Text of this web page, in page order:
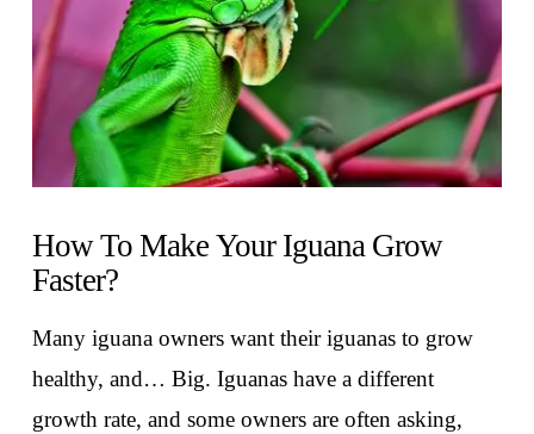
How To Make Your Iguana Grow
Faster?
Many iguana owners want their iguanas to grow
healthy, and… Big. Iguanas have a different
growth rate, and some owners are often asking,